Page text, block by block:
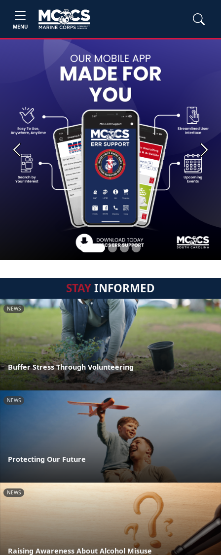
MENU
Previous Next
STAYINFORMED
NEWS
Buffer Stress Through Volunteering
NEWS
Protecting Our Future
NEWS
Raising Awareness About Alcohol Misuse